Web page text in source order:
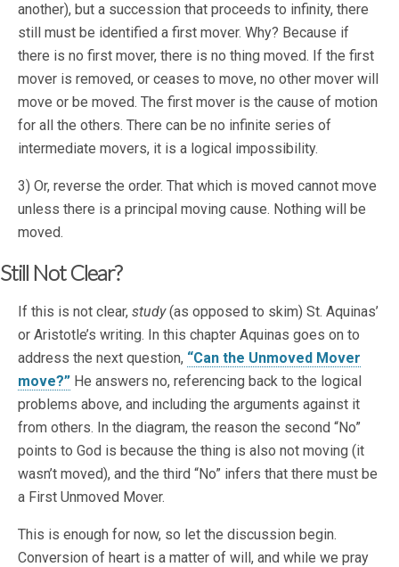
another), but a succession that proceeds to infinity, there
still must be identified a first mover. Why? Because if
there is no first mover, there is no thing moved. If the first
mover is removed, or ceases to move, no other mover will
move or be moved. The first mover is the cause of motion
for all the others. There can be no infinite series of
intermediate movers, it is a logical impossibility.
3) Or, reverse the order. That which is moved cannot move
unless there is a principal moving cause. Nothing will be
moved.
Still Not Clear?
If this is not clear, study(as opposed to skim) St. Aquinas’
or Aristotle’s writing. In this chapter Aquinas goes on to
address the next question, “Can the Unmoved Mover
move?” He answers no, referencing back to the logical
problems above, and including the arguments against it
from others. In the diagram, the reason the second “No”
points to God is because the thing is also not moving (it
wasn’t moved), and the third “No” infers that there must be
a First Unmoved Mover.
This is enough for now, so let the discussion begin.
Conversion of heart is a matter of will, and while we pray